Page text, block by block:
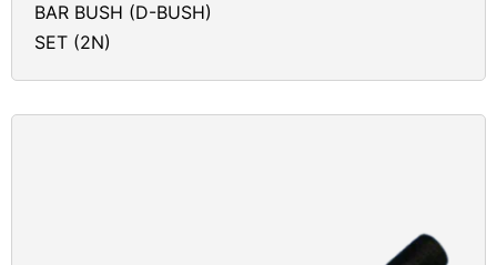
BAR BUSH (D-BUSH)
SET (2N)